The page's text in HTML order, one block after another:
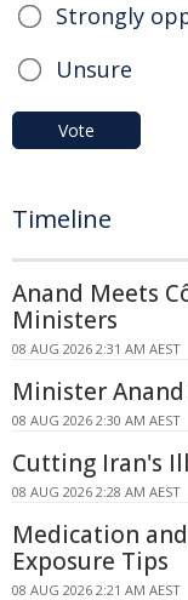
Strongly
Unsure
Vote
Timeline
Anand Meets
Ministers
08 AUG 2026 2:31 AM AEST
Minister
08 AUG 2026 2:30 AM AEST
Cutting Iran's
08 AUG 2026 2:28 AM AEST
Medication
Exposure Tips
08 AUG 2026 2:21 AM AEST